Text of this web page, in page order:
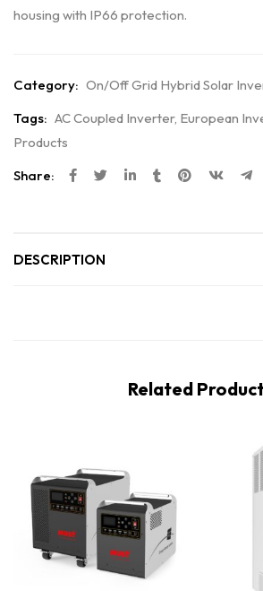
housing with IP66 protection.
Category: On/Off Grid Hybrid Solar
Tags: AC Coupled Inverter, European
Products
Share:
DESCRIPTION
Related